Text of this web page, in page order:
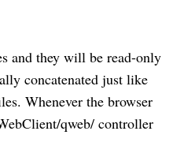
and they will be read-only
concatenated just like
Whenever the browser
qweb/ controller